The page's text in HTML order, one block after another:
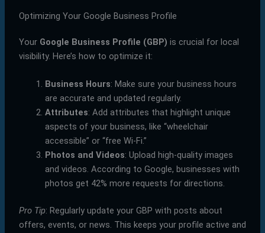
Optimizing Your Google Business Profile
Your Google Business Profile (GBP) is crucial for local
visibility. Here’s how to optimize it:
Business Hours: Make sure your business hours
are accurate and updated regularly.
Attributes: Add attributes that highlight unique
aspects of your business, like “wheelchair
accessible” or “free Wi-Fi.”
Photos and Videos: Upload high-quality images
and videos. According to Google, businesses with
photos get 42% more requests for directions.
Pro Tip: Regularly update your GBP with posts about
offers, events, or news. This keeps your profile active and